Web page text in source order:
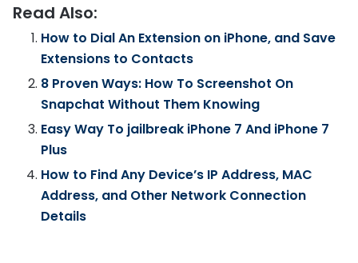
Read Also:
How to Dial An Extension on iPhone, and Save
Extensions to Contacts
8 Proven Ways: How To Screenshot On
Snapchat Without Them Knowing
Easy Way To jailbreak iPhone 7 And iPhone 7
Plus
How to Find Any Device’s IP Address, MAC
Address, and Other Network Connection
Details